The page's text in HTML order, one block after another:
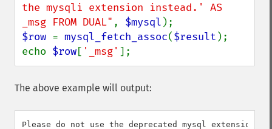
the mysqli extension instead.' AS
_msg FROM DUAL" , $mysql
$row = mysql_fetch_assoc($result );
echo $row[ '_msg' ];
The above example will output: